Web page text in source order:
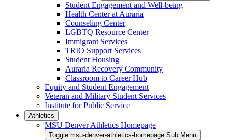
Student Engagement and Well-being
Health Center at Auraria
Counseling Center
LGBTQ Resource Center
Immigrant Services
TRIO Support Services
Student Housing
Auraria Recovery Community
Classroom to Career Hub
Equity and Student Engagement
Veteran and Military Student Services
Institute for Public Service
Athletics
MSU Denver Athletics Homepage
Toggle msu-denver-athletics-homepage Sub Menu